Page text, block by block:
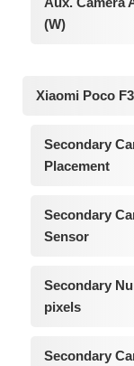
(W)
Xiaomi Poco
Secondary
Placement
Secondary
Sensor
Secondary
pixels
Secondary